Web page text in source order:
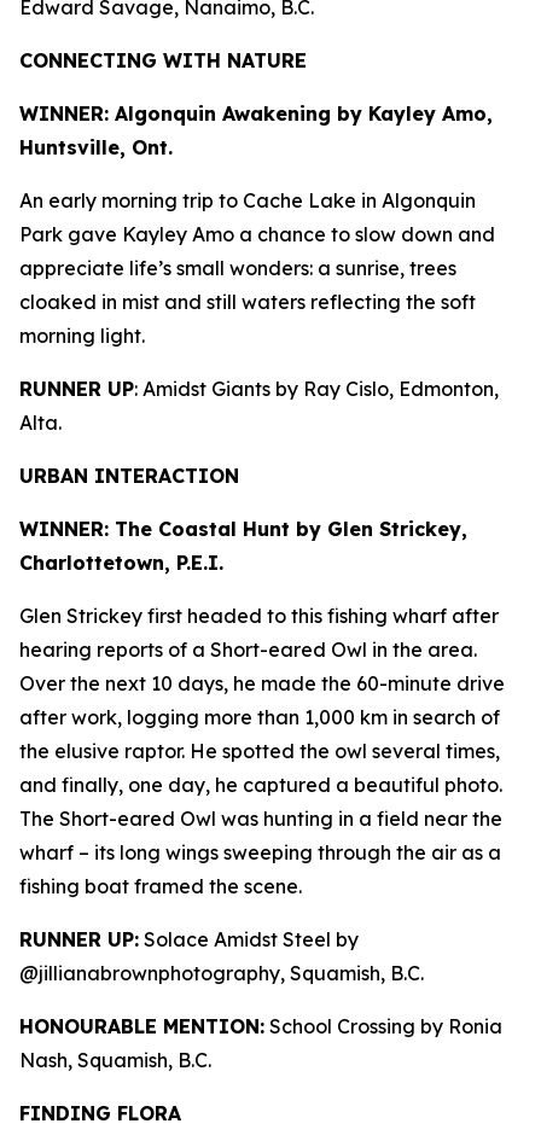
Edward Savage, Nanaimo, B.C.
CONNECTING WITH NATURE
WINNER: Algonquin Awakening by Kayley Amo,
Huntsville, Ont.
An early morning trip to Cache Lake in Algonquin
Park gave Kayley Amo a chance to slow down and
appreciate life’s small wonders: a sunrise, trees
cloaked in mist and still waters reflecting the soft
morning light.
RUNNER UP: Amidst Giants by Ray Cislo, Edmonton,
Alta.
URBAN INTERACTION
WINNER: The Coastal Hunt by Glen Strickey,
Charlottetown, P.E.I.
Glen Strickey first headed to this fishing wharf after
hearing reports of a Short-eared Owl in the area.
Over the next 10 days, he made the 60-minute drive
after work, logging more than 1,000 km in search of
the elusive raptor. He spotted the owl several times,
and finally, one day, he captured a beautiful photo.
The Short-eared Owl was hunting in a field near the
wharf – its long wings sweeping through the air as a
fishing boat framed the scene.
RUNNER UP: Solace Amidst Steel by
@jillianabrownphotography, Squamish, B.C.
HONOURABLE MENTION: School Crossing by Ronia
Nash, Squamish, B.C.
FINDING FLORA